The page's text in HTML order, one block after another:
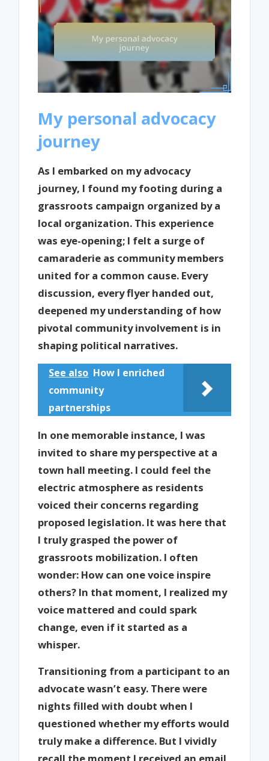
My personal advocacy
journey
As I embarked on my advocacy
journey, I found my footing during a
grassroots campaign organized by a
local organization. This experience
was eye-opening; I felt a surge of
camaraderie as community members
united for a common cause. Every
discussion, every flyer handed out,
deepened my understanding of how
pivotal community involvement is in
shaping political narratives.
See also How I enriched
community
partnerships
In one memorable instance, I was
invited to share my perspective at a
town hall meeting. I could feel the
electric atmosphere as residents
voiced their concerns regarding
proposed legislation. It was here that
I truly grasped the power of
grassroots mobilization. I often
wonder: How can one voice inspire
others? In that moment, I realized my
voice mattered and could spark
change, even if it started as a
whisper.
Transitioning from a participant to an
advocate wasn’t easy. There were
nights filled with doubt when I
questioned whether my efforts would
truly make a difference. But I vividly